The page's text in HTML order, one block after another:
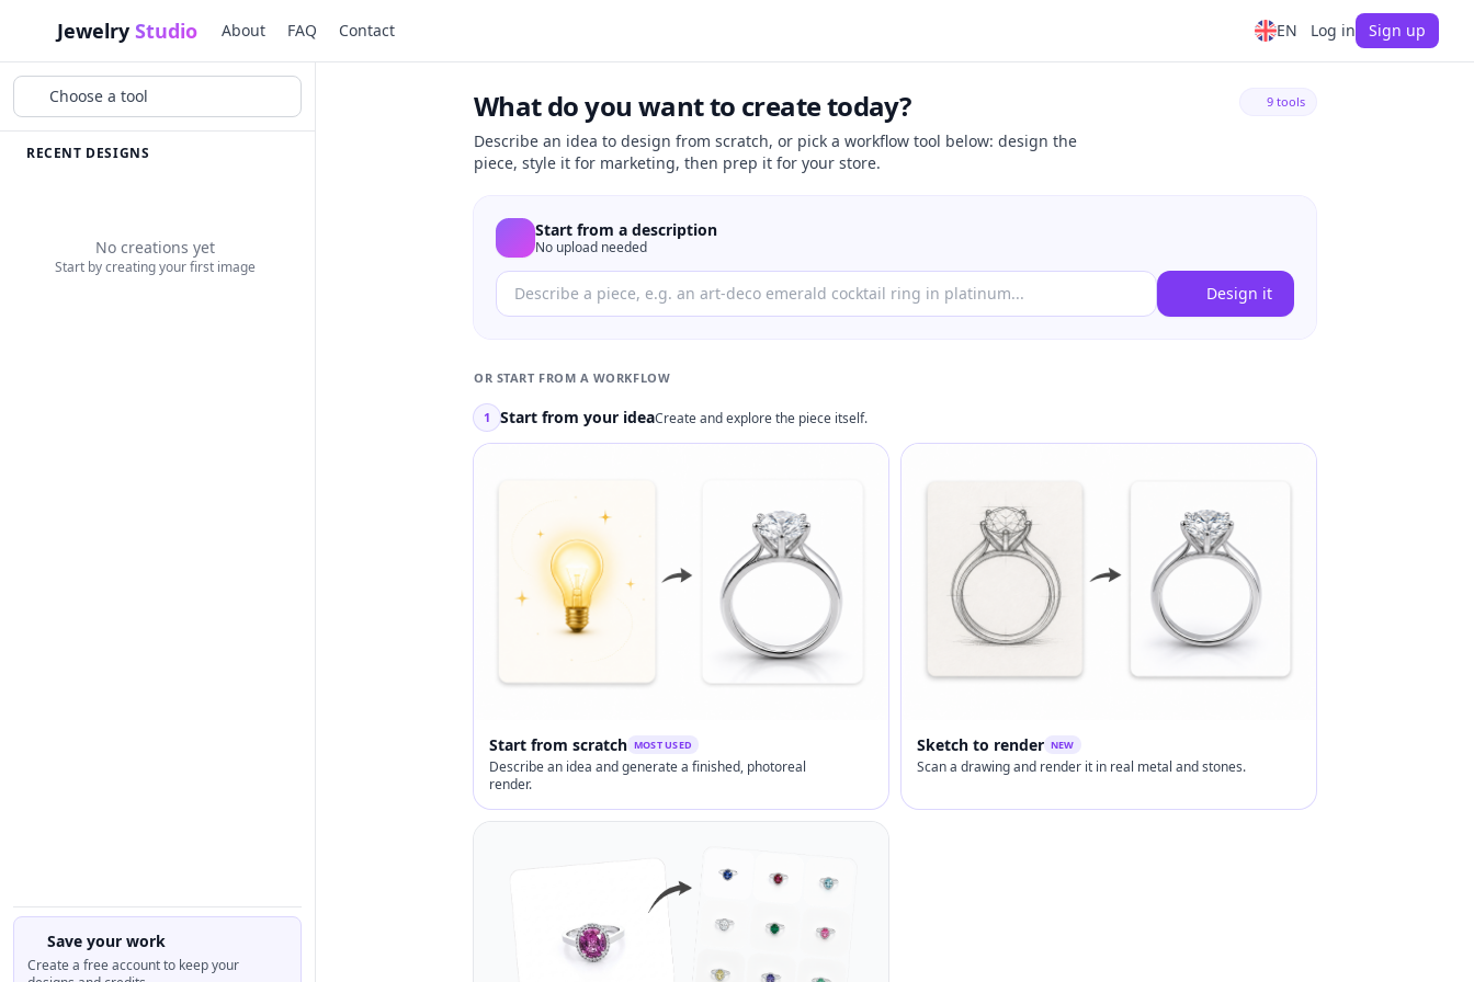
Jewelry Studio About FAQ Contact EN Log in Sign up
Choose a tool
RECENT DESIGNS
No creations yet
Start by creating your first image
Save your work
Create a free account to keep your
What do you want to create today?
Describe an idea to design from scratch, or pick a workflow tool below: design the
piece, style it for marketing, then prep it for your store.
9 tools
Start from a description
No upload needed
Design it
OR START FROM A WORKFLOW
1 Start from your ideaCreate and explore the piece itself.
Start from scratch MOST USED
Describe an idea and generate a finished, photoreal
render.
Sketch to render NEW
Scan a drawing and render it in real metal and stones.